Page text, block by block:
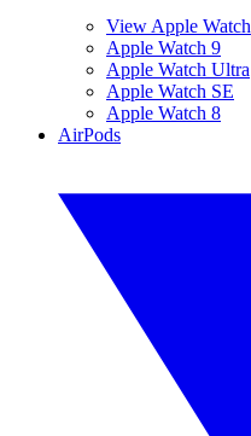
View Apple Watch
Apple Watch 9
Apple Watch Ultra
Apple Watch SE
Apple Watch 8
AirPods